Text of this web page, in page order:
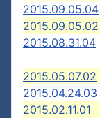
2015.09.05.04
2015.09.05.02
2015.08.31.04
2015.05.07.02
2015.04.24.03
2015.02.11.01